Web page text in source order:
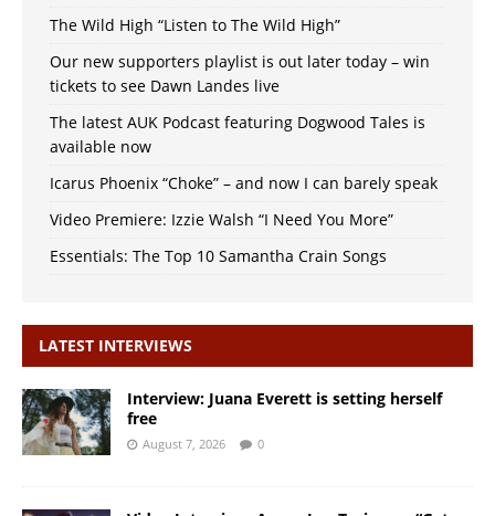
The Wild High “Listen to The Wild High”
Our new supporters playlist is out later today – win
tickets to see Dawn Landes live
The latest AUK Podcast featuring Dogwood Tales is
available now
Icarus Phoenix “Choke” – and now I can barely speak
Video Premiere: Izzie Walsh “I Need You More”
Essentials: The Top 10 Samantha Crain Songs
LATEST INTERVIEWS
Interview: Juana Everett is setting herself
free
August 7, 2026 0